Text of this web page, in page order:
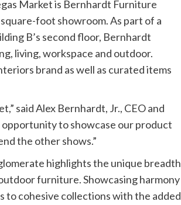
Market is Bernhardt Furniture
foot showroom. As part of a
B’s second floor, Bernhardt
living, workspace and outdoor.
brand as well as curated items
said Alex Bernhardt, Jr., CEO and
to showcase our product
the other shows.”
highlights the unique breadth
furniture. Showcasing harmony
to cohesive collections with the added